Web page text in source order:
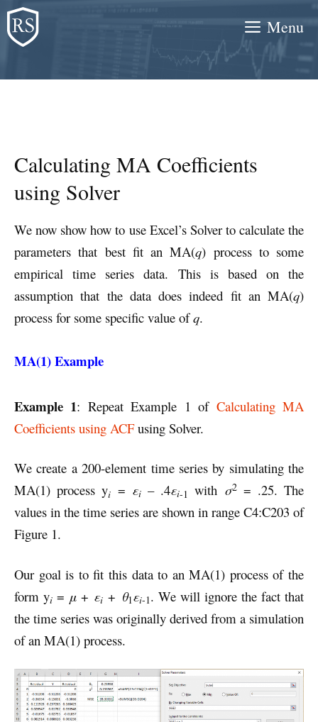
Skip
to
content
Menu
Calculating MA Coefficients
using Solver
We now show how to use Excel’s Solver to calculate the
parameters that best fit an MA(q) process to some
empirical time series data. This is based on the
assumption that the data does indeed fit an MA(q)
process for some specific value ofq.
MA(1) Example
Example 1: Repeat Example 1 of Calculating MA
Coefficients using ACFusing Solver.
We create a 200-element time series by simulating the
MA(1) process yi = εi– .4εi-1 with σ2= .25. The
values in the time series are shown in range C4:C203 of
Figure 1.
Our goal is to fit this data to an MA(1) process of the
form yi = μ + εi + θ1εi-1. We will ignore the fact that
the time series was originally derived from a simulation
of an MA(1) process.